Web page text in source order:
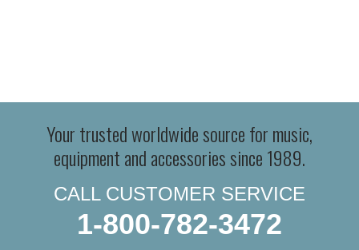
Your trusted worldwide source for music,
equipment and accessories since 1989.
CALL CUSTOMER SERVICE
1-800-782-3472